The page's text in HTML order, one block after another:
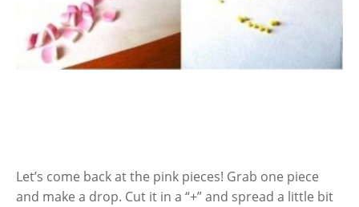
Let’s come back at the pink pieces! Grab one piece
and make a drop. Cut it in a “+” and spread a little bit